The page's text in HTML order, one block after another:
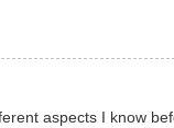
aspects I know